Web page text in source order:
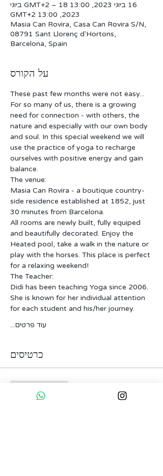
16 ביוני 2023, 13:00 GMT‎+2‎ – 18 ביוני
2023, 13:00 GMT‎+2‎
Masia Can Rovira, Casa Can Rovira S/N,
08791 Sant Llorenç d'Hortons,
Barcelona, Spain
על הקורס
These past few months were not easy...
For so many of us, there is a growing
need for connection - with others, the
nature and especially with our own body
and soul. In this special weekend we will
use the practice of yoga to recharge
ourselves with positive energy and gain
balance.
The venue:
Masia Can Rovira - a boutique country-
side residence established at 1852, just
30 minutes from Barcelona.
All rooms are newly built, fully equiped
and beautifully decorated. Enjoy the
Heated pool, take a walk in the nature or
play with the horses. This place is perfect
for a relaxing weekend!
The Teacher:
Didi has been teaching Yoga since 2006.
She is known for her individual attention
for each student and his/her journey.
עוד פרטים...
כרטיסים
סוג כרטיס